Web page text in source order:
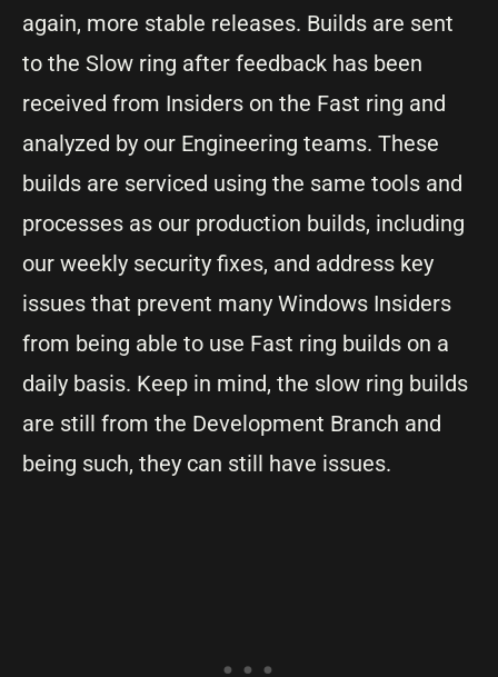
again, more stable releases. Builds are sent
to the Slow ring after feedback has been
received from Insiders on the Fast ring and
analyzed by our Engineering teams. These
builds are serviced using the same tools and
processes as our production builds, including
our weekly security fixes, and address key
issues that prevent many Windows Insiders
from being able to use Fast ring builds on a
daily basis. Keep in mind, the slow ring builds
are still from the Development Branch and
being such, they can still have issues.